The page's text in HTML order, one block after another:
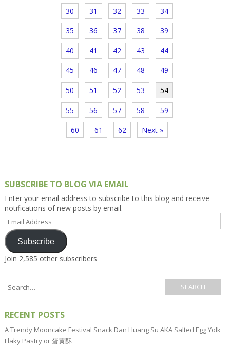
30 31 32 33 34
35 36 37 38 39
40 41 42 43 44
45 46 47 48 49
50 51 52 53 54
55 56 57 58 59
60 61 62 Next »
SUBSCRIBE TO BLOG VIA EMAIL
Enter your email address to subscribe to this blog and receive
notifications of new posts by email.
Email
Address
Subscribe
Join 2,585 other subscribers
RECENT POSTS
A Trendy Mooncake Festival Snack Dan Huang Su AKA Salted Egg Yolk
Flaky Pastry or 蛋黄酥